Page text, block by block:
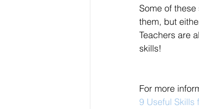
Some of
them, but
Teachers are
skills!
For more
9 Useful Skills